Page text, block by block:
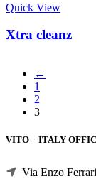
Quick View
Xtra cleanz
←
1
2
3
VITO – ITALY
Via Enzo